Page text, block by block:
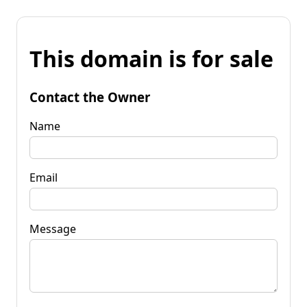
This domain is for sale
Contact the Owner
Name
Email
Message